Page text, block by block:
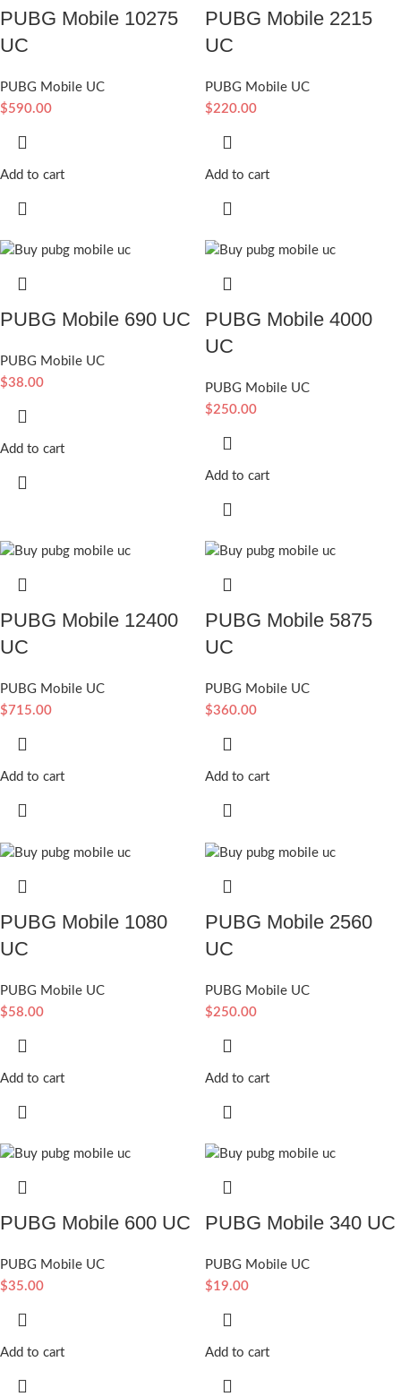
PUBG Mobile 10275
UC
PUBG Mobile UC
$590.00
Add to cart
PUBG Mobile 2215
UC
PUBG Mobile UC
$220.00
Add to cart
PUBG Mobile 690 UC
PUBG Mobile UC
$38.00
Add to cart
PUBG Mobile 4000
UC
PUBG Mobile UC
$250.00
Add to cart
PUBG Mobile 12400
UC
PUBG Mobile UC
$715.00
Add to cart
PUBG Mobile 5875
UC
PUBG Mobile UC
$360.00
Add to cart
PUBG Mobile 1080
UC
PUBG Mobile UC
$58.00
Add to cart
PUBG Mobile 2560
UC
PUBG Mobile UC
$250.00
Add to cart
PUBG Mobile 600 UC
PUBG Mobile UC
$35.00
Add to cart
PUBG Mobile 340 UC
PUBG Mobile UC
$19.00
Add to cart